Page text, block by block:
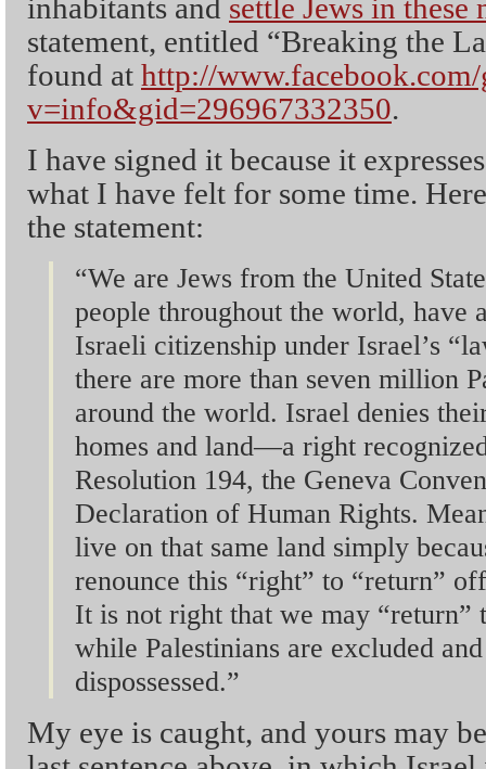
inhabitants and settle Jews in these
statement, entitled “Breaking the
found at http://
v=info&gid=296967332350.
I have signed it because it
what I have felt for some time.
the statement:
“We are Jews from the United
people throughout the world, have
Israeli citizenship under Israel’s
there are more than seven million
around the world. Israel denies
homes and land—a right
Resolution 194, the Geneva
Declaration of Human Rights.
live on that same land simply
renounce this “right” to “return”
It is not right that we may “return”
while Palestinians are excluded
dispossessed.”
My eye is caught, and yours may